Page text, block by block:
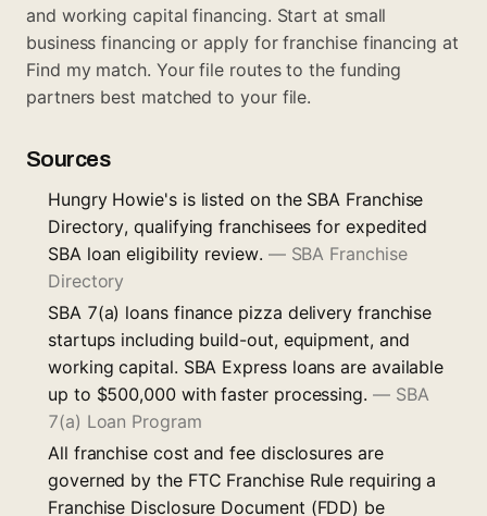
and working capital financing. Start at small
business financing or apply for franchise financing at
Find my match. Your file routes to the funding
partners best matched to your file.
Sources
Hungry Howie's is listed on the SBA Franchise
Directory, qualifying franchisees for expedited
SBA loan eligibility review. — SBA Franchise
Directory
SBA 7(a) loans finance pizza delivery franchise
startups including build-out, equipment, and
working capital. SBA Express loans are available
up to $500,000 with faster processing. — SBA
7(a) Loan Program
All franchise cost and fee disclosures are
governed by the FTC Franchise Rule requiring a
Franchise Disclosure Document (FDD) be